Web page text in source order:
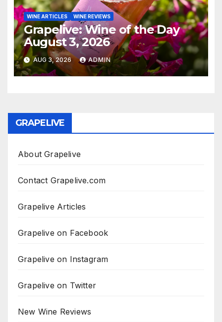
WINE ARTICLES WINE REVIEWS
Grapelive: Wine of the Day
August 3, 2026
AUG 3, 2026 ADMIN
GRAPELIVE
About Grapelive
Contact Grapelive.com
Grapelive Articles
Grapelive on Facebook
Grapelive on Instagram
Grapelive on Twitter
New Wine Reviews